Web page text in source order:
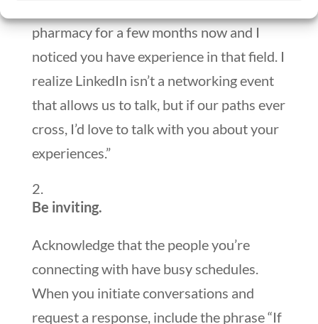
pharmacy for a few months now and I
noticed you have experience in that field. I
realize LinkedIn isn’t a networking event
that allows us to talk, but if our paths ever
cross, I’d love to talk with you about your
experiences.”
Be inviting.
Acknowledge that the people you’re
connecting with have busy schedules.
When you initiate conversations and
request a response, include the phrase “If